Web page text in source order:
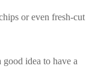
or even fresh-cut
idea to have a